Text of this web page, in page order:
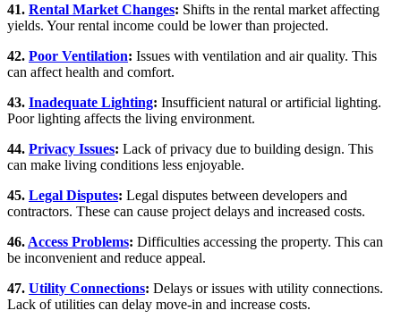
41. Rental Market Changes: Shifts in the rental market affecting
yields. Your rental income could be lower than projected.
42. Poor Ventilation: Issues with ventilation and air quality. This
can affect health and comfort.
43. Inadequate Lighting: Insufficient natural or artificial lighting.
Poor lighting affects the living environment.
44. Privacy Issues: Lack of privacy due to building design. This
can make living conditions less enjoyable.
45. Legal Disputes: Legal disputes between developers and
contractors. These can cause project delays and increased costs.
46. Access Problems: Difficulties accessing the property. This can
be inconvenient and reduce appeal.
47. Utility Connections: Delays or issues with utility connections.
Lack of utilities can delay move-in and increase costs.